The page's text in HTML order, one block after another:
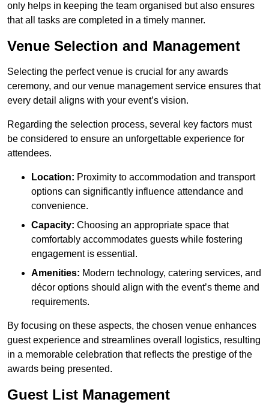
only helps in keeping the team organised but also ensures
that all tasks are completed in a timely manner.
Venue Selection and Management
Selecting the perfect venue is crucial for any awards
ceremony, and our venue management service ensures that
every detail aligns with your event’s vision.
Regarding the selection process, several key factors must
be considered to ensure an unforgettable experience for
attendees.
Location: Proximity to accommodation and transport
options can significantly influence attendance and
convenience.
Capacity: Choosing an appropriate space that
comfortably accommodates guests while fostering
engagement is essential.
Amenities: Modern technology, catering services, and
décor options should align with the event’s theme and
requirements.
By focusing on these aspects, the chosen venue enhances
guest experience and streamlines overall logistics, resulting
in a memorable celebration that reflects the prestige of the
awards being presented.
Guest List Management